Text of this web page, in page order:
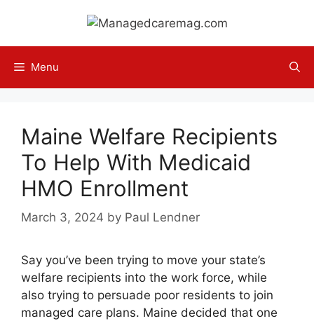
content
Menu
Maine Welfare Recipients
To Help With Medicaid
HMO Enrollment
March 3, 2024 by Paul Lendner
Say you’ve been trying to move your state’s
welfare recipients into the work force, while
also trying to persuade poor residents to join
managed care plans. Maine decided that one